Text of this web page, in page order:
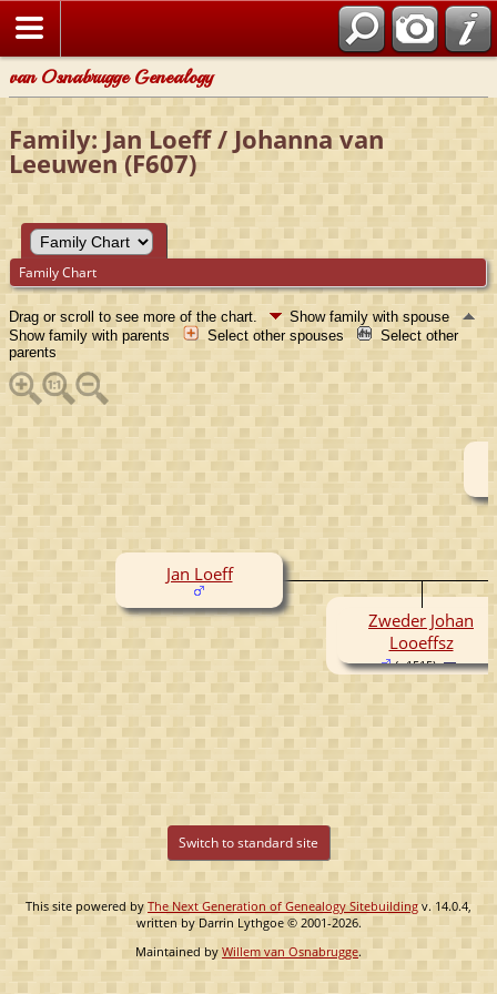
van Osnabrugge Genealogy
Family: Jan Loeff / Johanna van
Leeuwen (F607)
Family Chart
Drag or scroll to see more of the chart.
Show family with spouse
Show family with parents
Select other spouses
Select other
parents
Jan Loeff
Zweder Johan
Looeffsz
( -1515)
Switch to standard site
This site powered by The Next Generation of Genealogy Sitebuildingv. 14.0.4,
written by Darrin Lythgoe © 2001-2026.
Maintained by Willem van Osnabrugge.